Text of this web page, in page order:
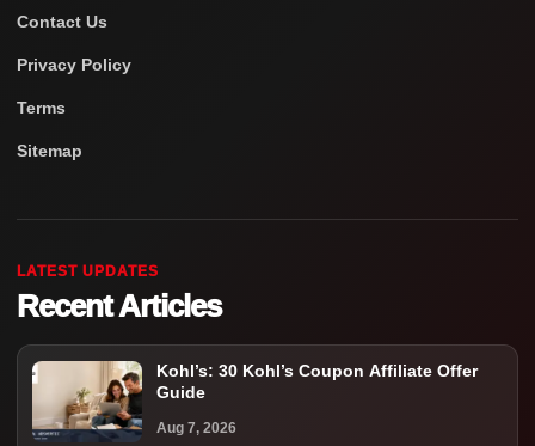
Contact Us
Privacy Policy
Terms
Sitemap
LATEST UPDATES
Recent Articles
Kohl’s: 30 Kohl’s Coupon Affiliate Offer
Guide
Aug 7, 2026